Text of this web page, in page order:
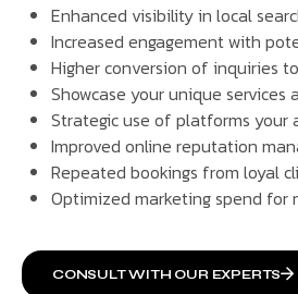
Enhanced visibility in local
Increased engagement with
Higher conversion of inquiries
Showcase your unique services
Strategic use of platforms your
Improved online reputation
Repeated bookings from loyal
Optimized marketing spend for
CONSULT WITH OUR EXPERTS